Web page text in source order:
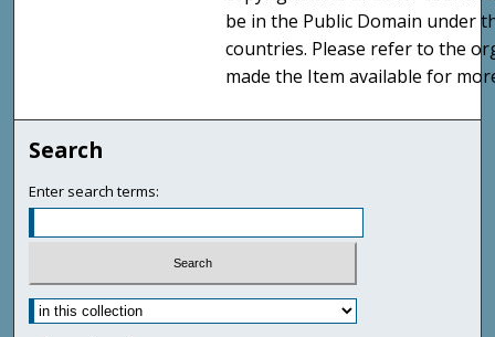
be in the Public Domain under
countries. Please refer to the
made the Item available for
Search
Enter search terms: